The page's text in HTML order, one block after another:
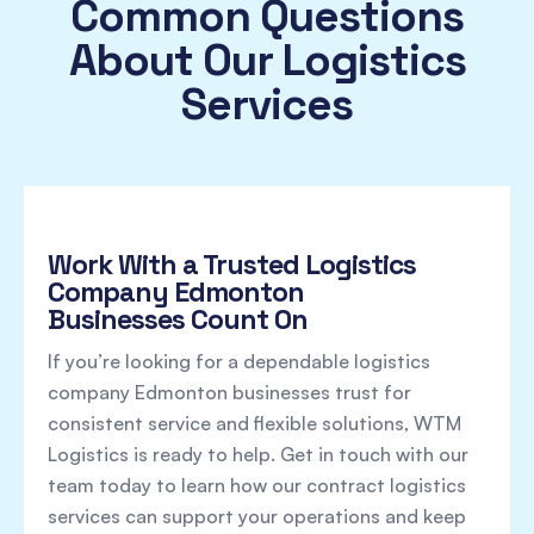
Common Questions
About Our Logistics
Services
Work With a Trusted Logistics
Company Edmonton
Businesses Count On
If you’re looking for a dependable logistics
company Edmonton businesses trust for
consistent service and flexible solutions, WTM
Logistics is ready to help. Get in touch with our
team today to learn how our contract logistics
services can support your operations and keep